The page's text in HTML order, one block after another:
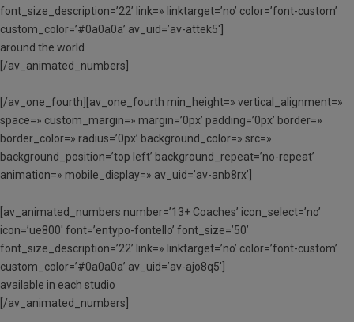
font_size_description=’22’ link=» linktarget=’no’ color=’font-custom’
custom_color=’#0a0a0a’ av_uid=’av-attek5′]
around the world
[/av_animated_numbers]
[/av_one_fourth][av_one_fourth min_height=» vertical_alignment=»
space=» custom_margin=» margin=’0px’ padding=’0px’ border=»
border_color=» radius=’0px’ background_color=» src=»
background_position=’top left’ background_repeat=’no-repeat’
animation=» mobile_display=» av_uid=’av-anb8rx’]
[av_animated_numbers number=’13+ Coaches’ icon_select=’no’
icon=’ue800′ font=’entypo-fontello’ font_size=’50’
font_size_description=’22’ link=» linktarget=’no’ color=’font-custom’
custom_color=’#0a0a0a’ av_uid=’av-ajo8q5′]
available in each studio
[/av_animated_numbers]